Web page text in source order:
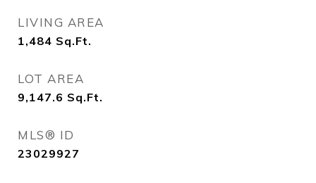
LIVING AREA
1,484 Sq.Ft.
LOT AREA
9,147.6 Sq.Ft.
MLS® ID
23029927